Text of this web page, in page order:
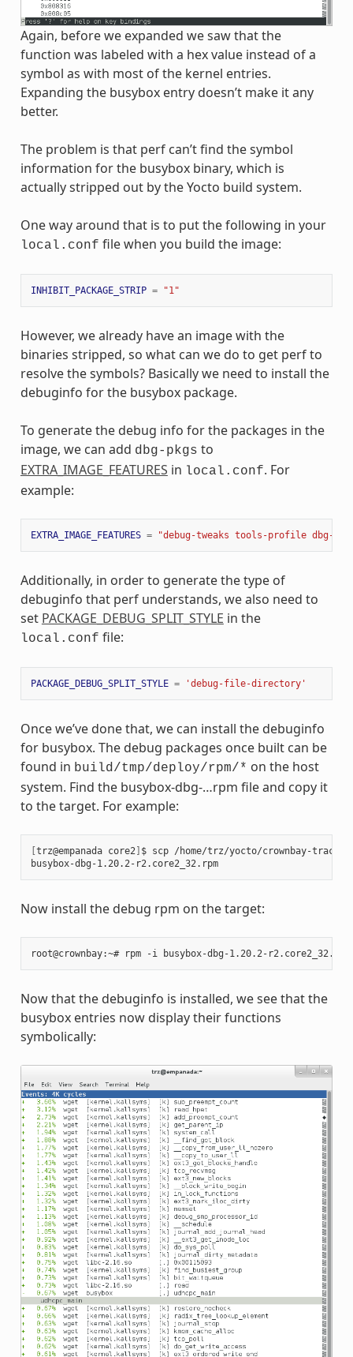
Again, before we expanded we saw that the
function was labeled with a hex value instead of a
symbol as with most of the kernel entries.
Expanding the busybox entry doesn’t make it any
better.
The problem is that perf can’t find the symbol
information for the busybox binary, which is
actually stripped out by the Yocto build system.
One way around that is to put the following in your
local.conf file when you build the image:
INHIBIT_PACKAGE_STRIP = "1"
However, we already have an image with the
binaries stripped, so what can we do to get perf to
resolve the symbols? Basically we need to install the
debuginfo for the busybox package.
To generate the debug info for the packages in the
image, we can add dbg-pkgs to
EXTRA_IMAGE_FEATURES in local.conf. For
example:
EXTRA_IMAGE_FEATURES = "debug-tweaks tools-profile dbg-
Additionally, in order to generate the type of
debuginfo that perf understands, we also need to
set PACKAGE_DEBUG_SPLIT_STYLE in the
local.conf file:
PACKAGE_DEBUG_SPLIT_STYLE = 'debug-file-directory'
Once we’ve done that, we can install the debuginfo
for busybox. The debug packages once built can be
found in build/tmp/deploy/rpm/* on the host
system. Find the busybox-dbg-…rpm file and copy it
to the target. For example:
[trz@empanada core2 ] $ scp /home/trz/yocto/crownbay-
busybox-dbg-1.20.2-r2.core2_32.rpm
Now install the debug rpm on the target:
Now that the debuginfo is installed, we see that the
busybox entries now display their functions
symbolically: